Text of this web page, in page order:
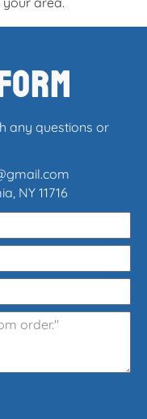
any questions or
NY 11716